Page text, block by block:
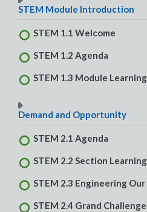
STEM Module Introduction
STEM 1.1 Welcome
STEM 1.2 Agenda
STEM 1.3 Module
Demand and Opportunity
STEM 2.1 Agenda
STEM 2.2 Section
STEM 2.3 Engineering
STEM 2.4 Grand